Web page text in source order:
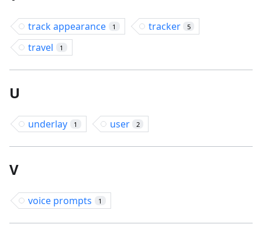
track appearance 1 tracker 5
travel 1
U
underlay 1 user 2
V
voice prompts 1